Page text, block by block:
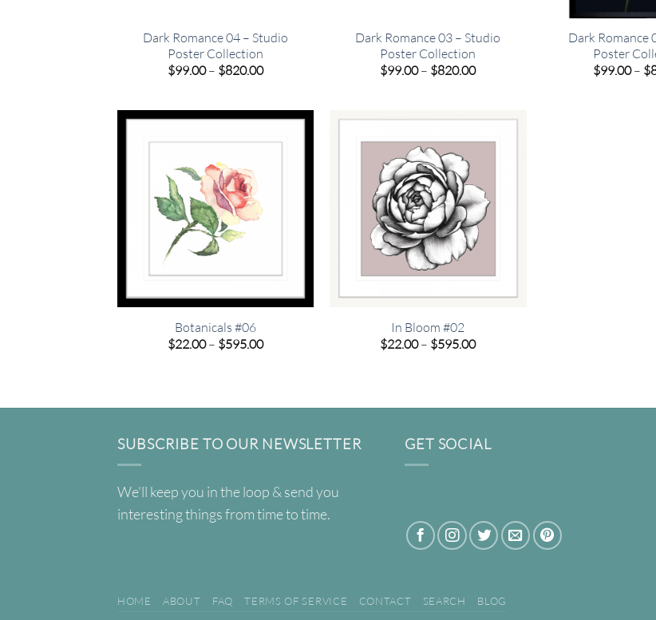
Dark Romance 04 – Studio
Poster Collection
$99.00– $820.00Price
$820.00
Dark Romance 03 – Studio
Poster Collection
$99.00– $820.00Price
$820.00
Dark Romance
Poster
$99.00 – $
Botanicals #06
$22.00– $595.00Price
In Bloom #02
$22.00– $595.00Price
SUBSCRIBE TO OUR NEWSLETTER
We'll keep you in the loop & send you
interesting things from time to time.
GET SOCIAL
HOME ABOUT FAQ TERMS OF SERVICE CONTACT SEARCH BLOG